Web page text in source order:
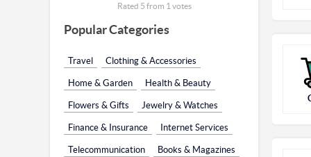
Rated 5 from 1 votes
Popular Categories
Travel Clothing & Accessories
Home & Garden Health & Beauty
Flowers & Gifts Jewelry & Watches
Finance & Insurance Internet Services
Telecommunication Books & Magazines